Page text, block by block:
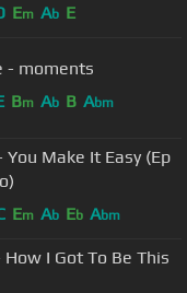
Em Ab E
- moments
Bm Ab B Abm
You Make It Easy (Ep
Em Ab Eb Abm
I Got To Be This